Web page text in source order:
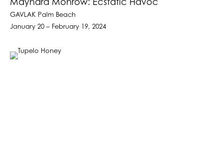
Maynard Monrow: Ecstatic Havoc
GAVLAK Palm Beach
January 20 – February 19, 2024